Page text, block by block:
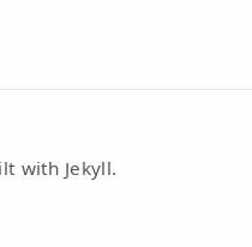
with Jekyll.